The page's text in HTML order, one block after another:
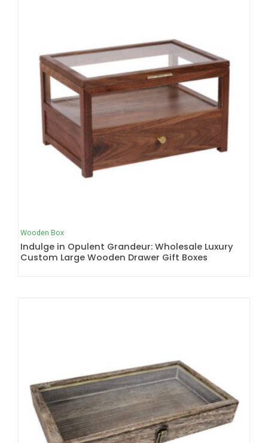
Wooden Box
Indulge in Opulent Grandeur: Wholesale Luxury
Custom Large Wooden Drawer Gift Boxes